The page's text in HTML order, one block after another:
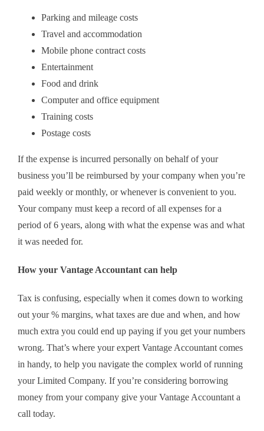
Parking and mileage costs
Travel and accommodation
Mobile phone contract costs
Entertainment
Food and drink
Computer and office equipment
Training costs
Postage costs
If the expense is incurred personally on behalf of your
business you’ll be reimbursed by your company when you’re
paid weekly or monthly, or whenever is convenient to you.
Your company must keep a record of all expenses for a
period of 6 years, along with what the expense was and what
it was needed for.
How your Vantage Accountant can help
Tax is confusing, especially when it comes down to working
out your % margins, what taxes are due and when, and how
much extra you could end up paying if you get your numbers
wrong. That’s where your expert Vantage Accountant comes
in handy, to help you navigate the complex world of running
your Limited Company. If you’re considering borrowing
money from your company give your Vantage Accountant a
call today.